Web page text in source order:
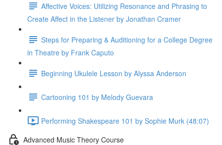
Affective Voices: Utilizing Resonance and Phrasing to
Create Affect in the Listener by Jonathan Cramer
Steps for Preparing & Auditioning for a College Degree
in Theatre by Frank Caputo
Beginning Ukulele Lesson by Alyssa Anderson
Cartooning 101 by Melody Guevara
Performing Shakespeare 101 by Sophie Murk (48:07)
Advanced Music Theory Course